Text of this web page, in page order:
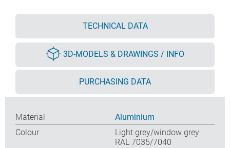
TECHNICAL DATA
3D-MODELS & DRAWINGS / INFO
PURCHASING DATA
Material
Aluminium
Colour
Light grey/window grey
RAL 7035/7040